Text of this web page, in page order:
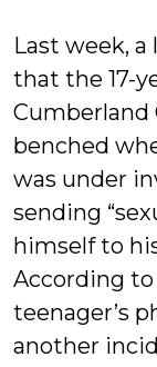
Last week,
that the 17-
Cumberland
benched
was under
sending
himself to
According
teenager’s
another